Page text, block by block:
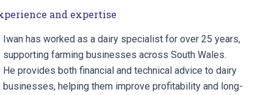
and expertise
Iwan has worked as a dairy specialist for over 25 years,
supporting farming businesses across South Wales.
He provides both financial and technical advice to dairy
businesses, helping them improve profitability and long-